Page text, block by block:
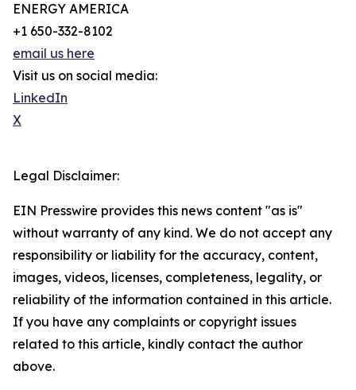
ENERGY AMERICA
+1 650-332-8102
email us here
Visit us on social media:
LinkedIn
X
Legal Disclaimer:
EIN Presswire provides this news content "as is"
without warranty of any kind. We do not accept any
responsibility or liability for the accuracy, content,
images, videos, licenses, completeness, legality, or
reliability of the information contained in this article.
If you have any complaints or copyright issues
related to this article, kindly contact the author
above.